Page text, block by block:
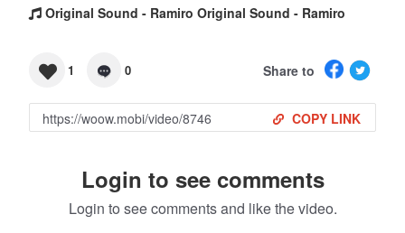
Original Sound - Ramiro Original Sound - Ramiro
1 0 Share to
COPY LINK
Login to see comments
Login to see comments and like the video.